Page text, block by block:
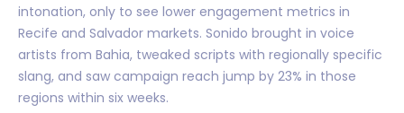
intonation, only to see lower engagement metrics in
Recife and Salvador markets. Sonido brought in voice
artists from Bahia, tweaked scripts with regionally specific
slang, and saw campaign reach jump by 23% in those
regions within six weeks.